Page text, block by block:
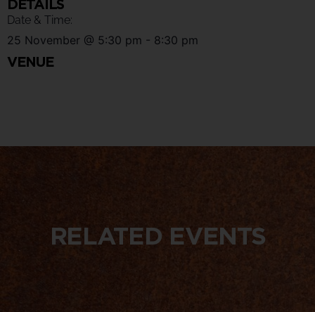
DETAILS
Date & Time:
25 November @ 5:30 pm - 8:30 pm
VENUE
RELATED EVENTS